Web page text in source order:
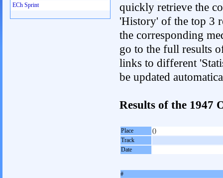
quickly retrieve the
'History' of the top 3
the corresponding
go to the full results
links to different
be updated
Results of the 1947
Place
()
Track
Date
#
ECh Sprint